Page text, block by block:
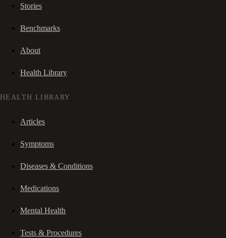
Stories
Benchmarks
About
Health Library
HEALTH LIBRARY
Articles
Symptoms
Diseases & Conditions
Medications
Mental Health
Tests & Procedures